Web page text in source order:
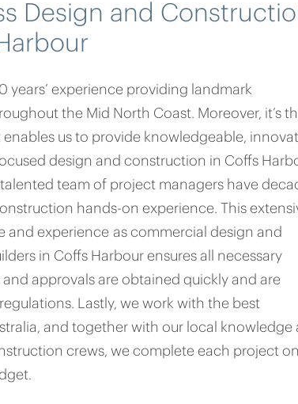
Design and
years’ experience providing landmark
the Mid North Coast. Moreover, it’s
us to provide knowledgeable,
design and construction in Coffs
team of project managers have
hands-on experience. This
and experience as commercial design and
in Coffs Harbour ensures all necessary
approvals are obtained quickly and are
Lastly, we work with the best
and together with our local knowledge
crews, we complete each project